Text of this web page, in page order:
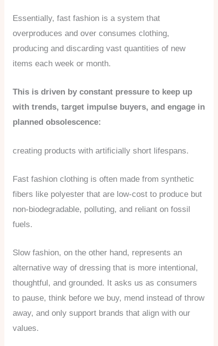
Essentially, fast fashion is a system that
overproduces and over consumes clothing,
producing and discarding vast quantities of new
items each week or month.
This is driven by constant pressure to keep up
with trends, target impulse buyers, and engage in
planned obsolescence:
creating products with artificially short lifespans.
Fast fashion clothing is often made from synthetic
fibers like polyester that are low-cost to produce but
non-biodegradable, polluting, and reliant on fossil
fuels.
Slow fashion, on the other hand, represents an
alternative way of dressing that is more intentional,
thoughtful, and grounded. It asks us as consumers
to pause, think before we buy, mend instead of throw
away, and only support brands that align with our
values.